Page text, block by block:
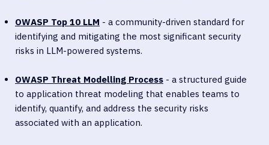
OWASP Top 10 LLM - a community-driven standard for
identifying and mitigating the most significant security
risks in LLM-powered systems.
OWASP Threat Modelling Process - a structured guide
to application threat modeling that enables teams to
identify, quantify, and address the security risks
associated with an application.